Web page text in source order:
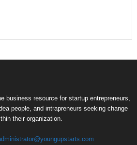
business resource for startup entrepreneurs,
people, and intrapreneurs seeking change
their organization.